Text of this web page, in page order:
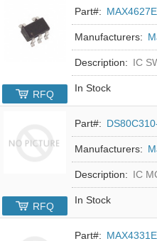
Part#:
Manufacturers:
Description: IC
In Stock
RFQ
Part#:
Manufacturers:
Description: IC
In Stock
RFQ
Part#: